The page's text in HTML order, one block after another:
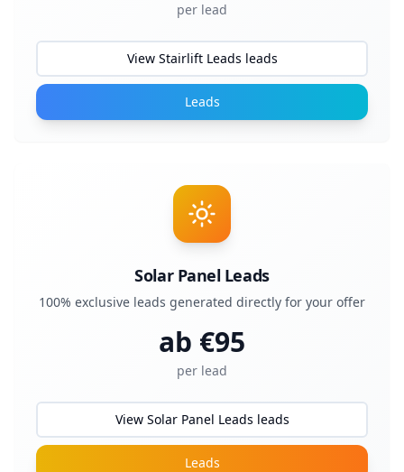
per lead
View Stairlift Leads leads
Leads
Solar Panel Leads
100% exclusive leads generated directly for your offer
ab €95
per lead
View Solar Panel Leads leads
Leads